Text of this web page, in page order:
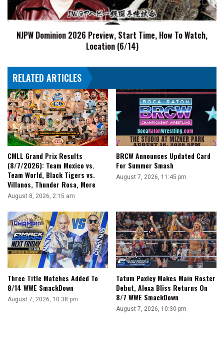
How
To
Watch,
Location
NJPW Dominion 2026 Preview, Start Time, How To Watch,
Location (6/14)
RELATED ARTICLES
CMLL Grand Prix Results
(8/7/2026): Team Mexico vs.
Team World, Black Tigers vs.
Villanos, Thunder Rosa, More
August 8, 2026, 2:15 am
BRCW Announces Updated Card
For Summer Smash
August 7, 2026, 11:45 pm
Three Title Matches Added To
8/14 WWE SmackDown
August 7, 2026, 10:38 pm
Tatum Paxley Makes Main Roster
Debut, Alexa Bliss Returns On
8/7 WWE SmackDown
August 7, 2026, 10:30 pm